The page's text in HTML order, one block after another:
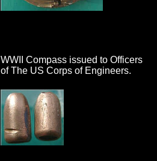
WWII Compass issued to Officers
of The US Corps of Engineers.